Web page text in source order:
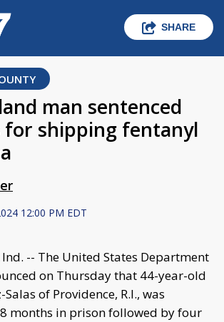
SHARE
man sentenced
for shipping fentanyl
12:00 PM EDT
Ind. -- The United States Department
on Thursday that 44-year-old
of Providence, R.I., was
months in prison followed by four